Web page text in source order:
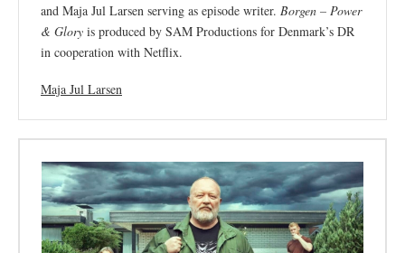
and Maja Jul Larsen serving as episode writer. Borgen – Power
& Glory is produced by SAM Productions for Denmark’s DR
in cooperation with Netflix.
Maja Jul Larsen